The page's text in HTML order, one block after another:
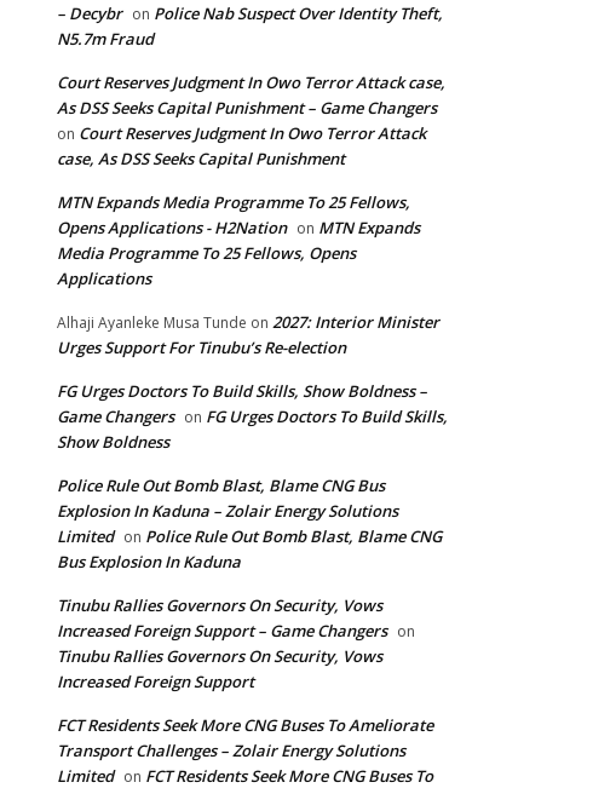
– Decybr on Police Nab Suspect Over Identity Theft,
N5.7m Fraud
Court Reserves Judgment In Owo Terror Attack case,
As DSS Seeks Capital Punishment – Game Changers
on Court Reserves Judgment In Owo Terror Attack
case, As DSS Seeks Capital Punishment
MTN Expands Media Programme To 25 Fellows,
Opens Applications - H2Nation on MTN Expands
Media Programme To 25 Fellows, Opens
Applications
Alhaji Ayanleke Musa Tunde on 2027: Interior Minister
Urges Support For Tinubu’s Re-election
FG Urges Doctors To Build Skills, Show Boldness –
Game Changers on FG Urges Doctors To Build Skills,
Show Boldness
Police Rule Out Bomb Blast, Blame CNG Bus
Explosion In Kaduna – Zolair Energy Solutions
Limited on Police Rule Out Bomb Blast, Blame CNG
Bus Explosion In Kaduna
Tinubu Rallies Governors On Security, Vows
Increased Foreign Support – Game Changers on
Tinubu Rallies Governors On Security, Vows
Increased Foreign Support
FCT Residents Seek More CNG Buses To Ameliorate
Transport Challenges – Zolair Energy Solutions
Limited on FCT Residents Seek More CNG Buses To